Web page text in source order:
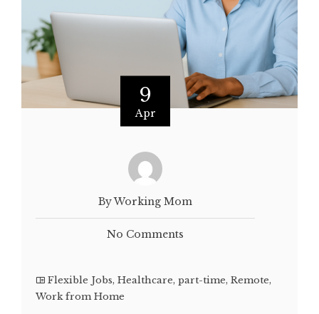
9
Apr
By Working Mom
No Comments
Flexible Jobs, Healthcare, part-time, Remote,
Work from Home